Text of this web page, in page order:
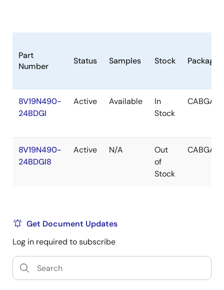
Part
Number
Status Samples Stock Package
8V19N490-
24BDGI
Active Available
In
Stock
CABGA
8V19N490-
24BDGI8
Active N/A
Out
of
Stock
CABGA
Get Document Updates
Log in required to subscribe